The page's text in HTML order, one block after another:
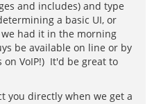
and includes) and type
a basic UI, or
had it in the morning
be available on line or by
on VoIP!) It'd be great to
you directly when we get a